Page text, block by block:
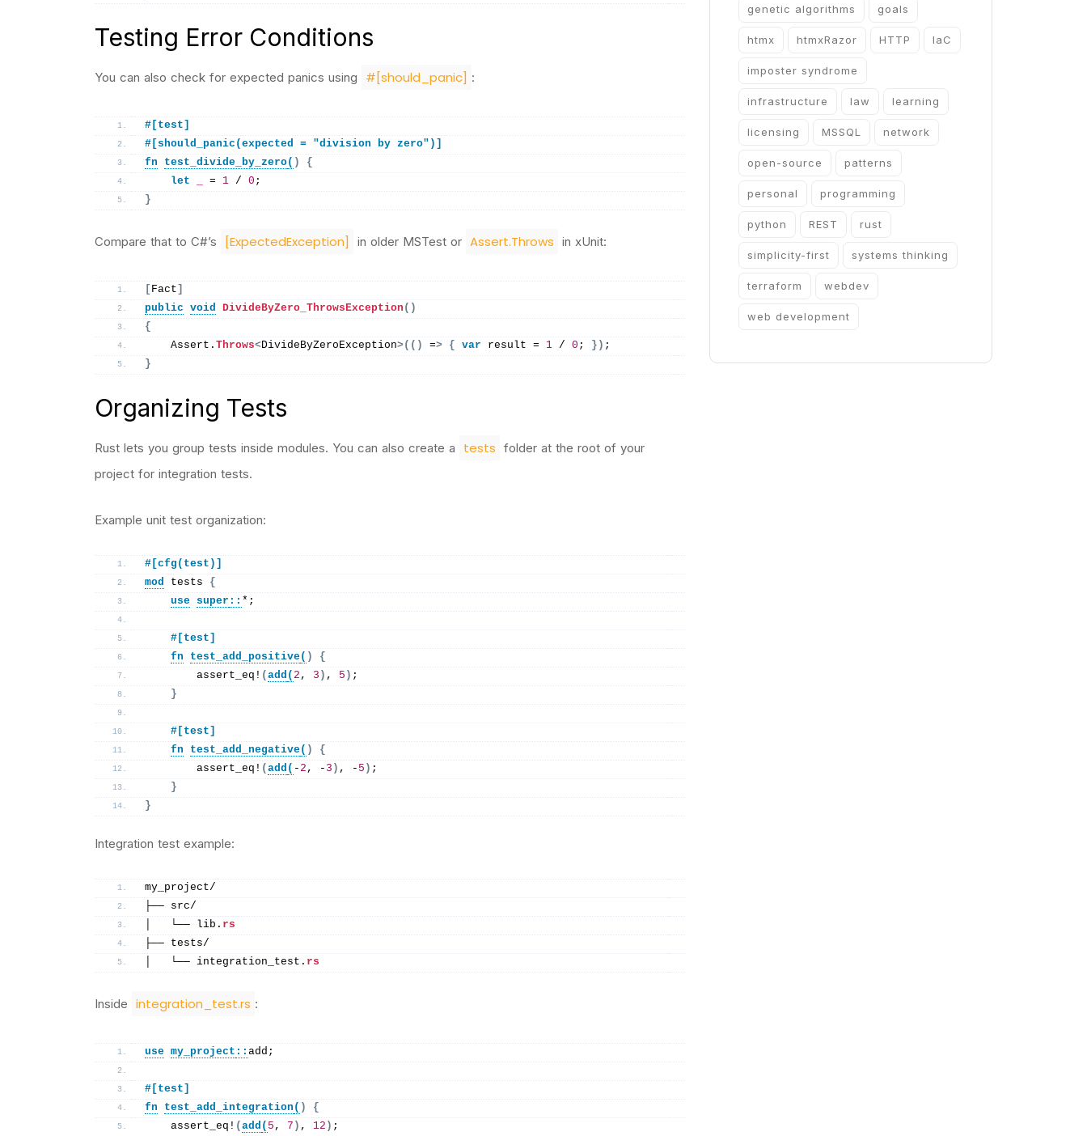
Testing Error Conditions
You can also check for expected panics using #[should_panic] :
#[test]
#[should_panic(expected = "division by zero")]
fn
test_divide_by_zero( )
{
let
= 1 / 0 ;
}
Compare that to C#’s [ExpectedException] in older MSTest or Assert.Throws in xUnit:
[ Fact ]
public void DivideByZero_ThrowsException ()
{
    Assert.
Throws<DivideByZeroException>(() => { var result = 1 / 0 ; }) ;
}
Organizing Tests
Rust lets you group tests inside modules. You can also create a tests folder at the root of your
project for integration tests.
Example unit test organization:
#[cfg(test)]
mod tests {
use super :: *;
    #[test]
fn
test_add_positive( )
{
assert_eq ! ( add ( 2 , 3 ) , 5 ) ;
}
    #[test]
fn
test_add_negative( )
{
assert_eq ! ( add ( - 2 , - 3 ) , - 5 ) ;
}
}
Integration test example:
my_project/
├── src/
│   └── lib. rs
├── tests/
│   └── integration_test. rs
Inside integration_test.rs :
use my_project :: add;
#[test]
fn
test_add_integration ( )
{
assert_eq ! ( add ( 5 , 7 ) , 12 ) ;
genetic algorithms goals
htmx htmxRazor HTTP IaC
imposter syndrome
infrastructure law learning
licensing MSSQL network
open-source patterns
personal programming
python REST rust
simplicity-first systems thinking
terraform webdev
web development